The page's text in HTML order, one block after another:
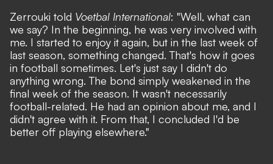
Zerrouki told Voetbal International: "Well, what can
we say? In the beginning, he was very involved with
me. I started to enjoy it again, but in the last week of
last season, something changed. That's how it goes
in football sometimes. Let's just say I didn't do
anything wrong. The bond simply weakened in the
final week of the season. It wasn't necessarily
football-related. He had an opinion about me, and I
didn't agree with it. From that, I concluded I'd be
better off playing elsewhere."